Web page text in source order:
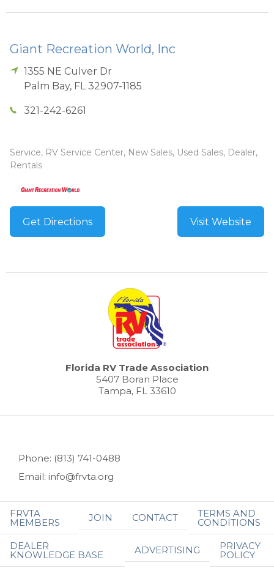
Giant Recreation World, Inc
1355 NE Culver Dr
Palm Bay, FL 32907-1185
321-242-6261
Service, RV Service Center, New Sales, Used Sales, Dealer,
Rentals
Get Directions Visit Website
Florida RV Trade Association
5407 Boran Place
Tampa, FL 33610
Phone: (813) 741-0488
Email: info@frvta.org
FRVTA
MEMBERS JOIN CONTACT TERMS AND
CONDITIONS
DEALER
KNOWLEDGE BASE ADVERTISING PRIVACY
POLICY